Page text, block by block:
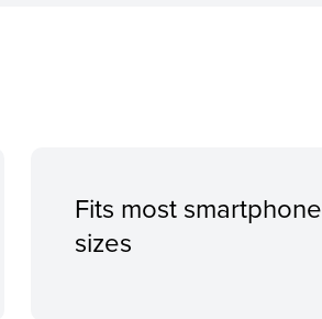
Fits most smartphone
sizes